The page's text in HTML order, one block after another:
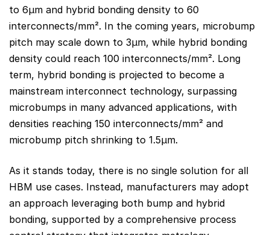
to 6µm and hybrid bonding density to 60
interconnects/mm². In the coming years, microbump
pitch may scale down to 3µm, while hybrid bonding
density could reach 100 interconnects/mm². Long
term, hybrid bonding is projected to become a
mainstream interconnect technology, surpassing
microbumps in many advanced applications, with
densities reaching 150 interconnects/mm² and
microbump pitch shrinking to 1.5µm.
As it stands today, there is no single solution for all
HBM use cases. Instead, manufacturers may adopt
an approach leveraging both bump and hybrid
bonding, supported by a comprehensive process